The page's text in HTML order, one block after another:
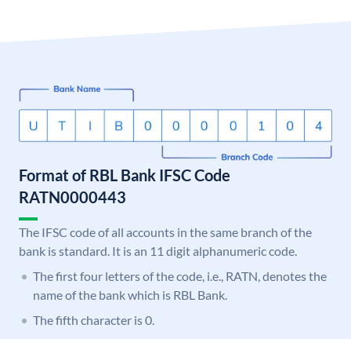
Format of RBL Bank IFSC Code
RATN0000443
The IFSC code of all accounts in the same branch of the
bank is standard. It is an 11 digit alphanumeric code.
The first four letters of the code, i.e., RATN, denotes the
name of the bank which is RBL Bank.
The fifth character is 0.